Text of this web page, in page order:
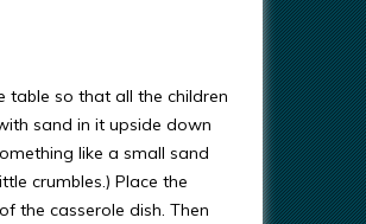
table so that all the children
sand in it upside down
like a small sand
crumbles.) Place the
the casserole dish. Then